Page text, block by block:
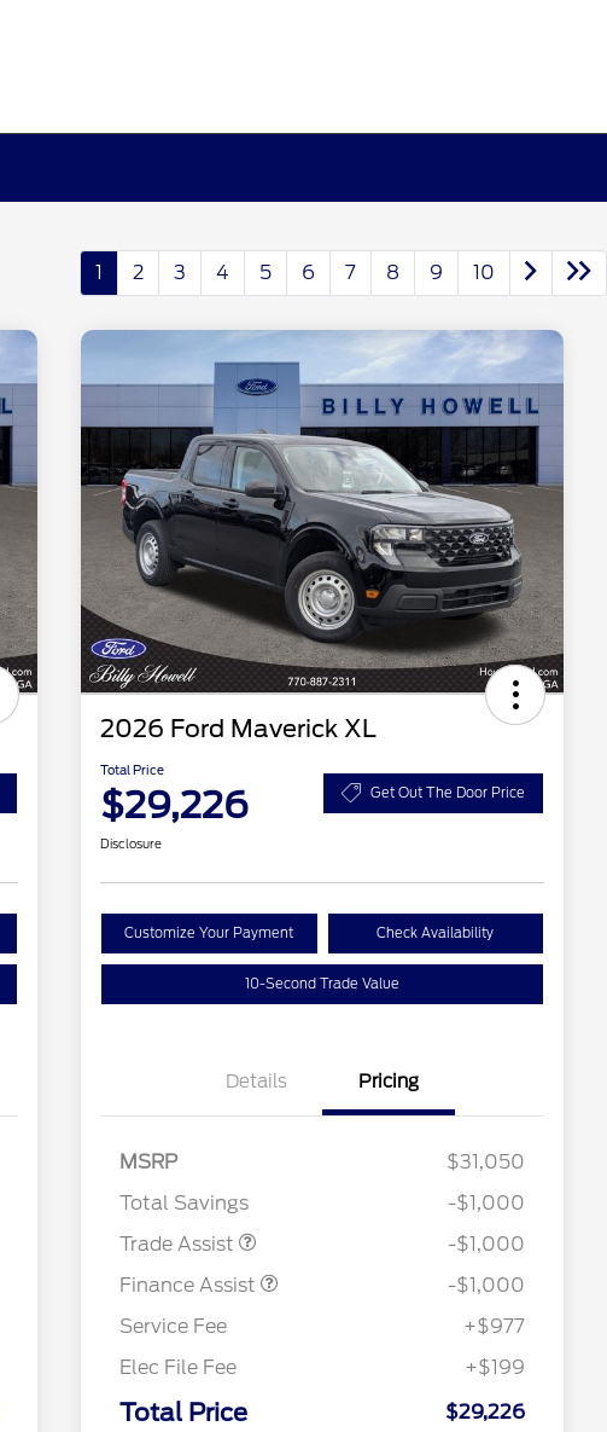
1 2 3 4 5 6 7 8 9 10
2026 Ford Maverick XL
Total Price
$29,226 Get Out The Door Price
Disclosure
Customize Your Payment Check Availability
10-Second Trade Value
Details Pricing
MSRP
$31,050
Total Savings
-$1,000
Trade Assist
-$1,000
Finance Assist
-$1,000
Service Fee
+$977
Elec File Fee
+$199
Total Price $29,226